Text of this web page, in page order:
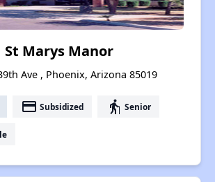
St Marys Manor
Ave , Phoenix, Arizona 85019
payment Subsidized elderly Senior